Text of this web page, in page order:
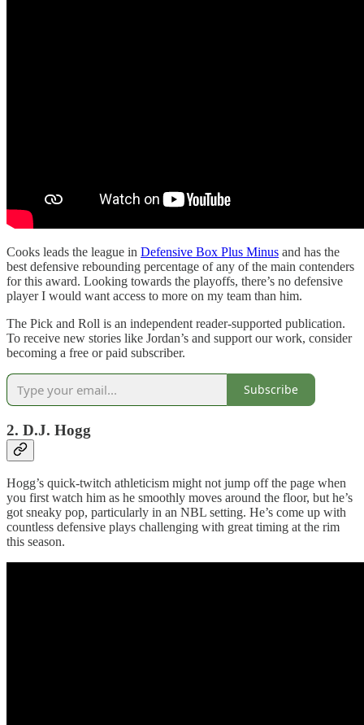
Cooks leads the league in Defensive Box Plus Minus and has the
best defensive rebounding percentage of any of the main contenders
for this award. Looking towards the playoffs, there’s no defensive
player I would want access to more on my team than him.
The Pick and Roll is an independent reader-supported publication.
To receive new stories like Jordan’s and support our work, consider
becoming a free or paid subscriber.
Subscribe
2. D.J. Hogg
Hogg’s quick-twitch athleticism might not jump off the page when
you first watch him as he smoothly moves around the floor, but he’s
got sneaky pop, particularly in an NBL setting. He’s come up with
countless defensive plays challenging with great timing at the rim
this season.